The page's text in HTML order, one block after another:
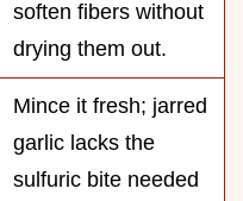
soften fibers without
drying them out.
Mince it fresh; jarred
garlic lacks the
sulfuric bite needed